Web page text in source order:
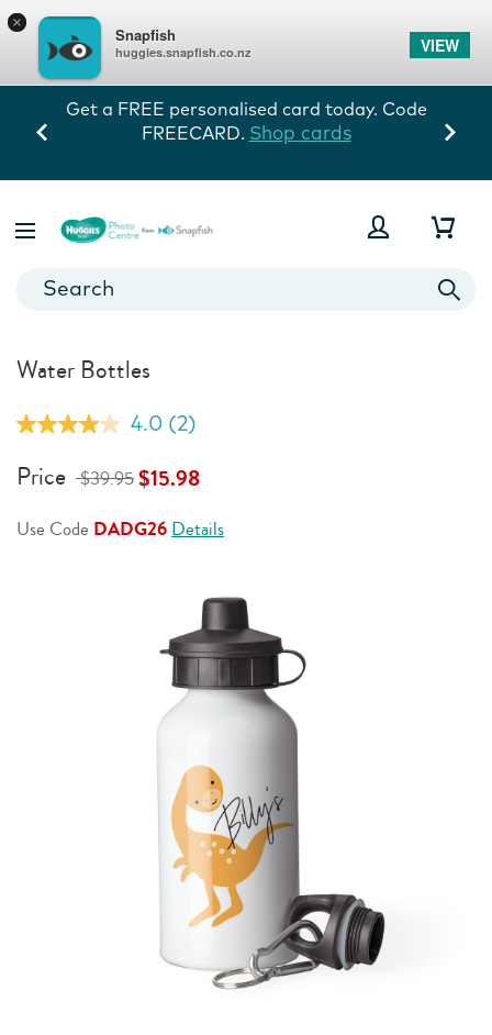
×
Snapfish
huggies.snapfish.co.nz VIEW
Every memory tells his story! 60% off
storewide exc prints. Ends 10/8.
Water Bottles
4.0 Read
Reviews.
Same
link.
(2)
Price $39.95$15.98
Use Code DADG26Details